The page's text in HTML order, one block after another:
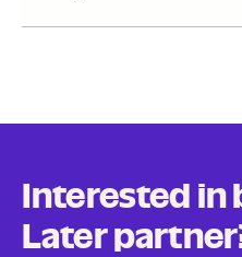
Interested in
Later